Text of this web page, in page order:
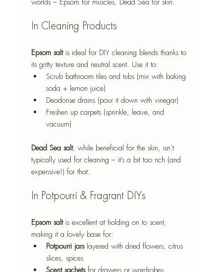
In Cleaning Products
Epsom salt is ideal for DIY cleaning blends thanks to
its gritty texture and neutral scent. Use it to:
Scrub bathroom tiles and tubs (mix with baking
soda + lemon juice)
Deodorise drains (pour it down with vinegar)
Freshen up carpets (sprinkle, leave, and
vacuum)
Dead Sea salt, while beneficial for the skin, isn’t
typically used for cleaning – it’s a bit too rich (and
expensive!) for that.
In Potpourri & Fragrant DIYs
Epsom salt is excellent at holding on to scent,
making it a lovely base for:
Potpourri jars layered with dried flowers, citrus
slices, spices
Scent sachets for drawers or wardrobes